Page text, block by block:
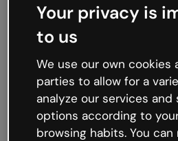
Oops,
working
We’re not sure what
like that and unexpected
Try refreshing the page or
try your luck later.
Your privacy is
to us
We use our own cookies
parties to allow for a
analyze our services
options according to
browsing habits. You